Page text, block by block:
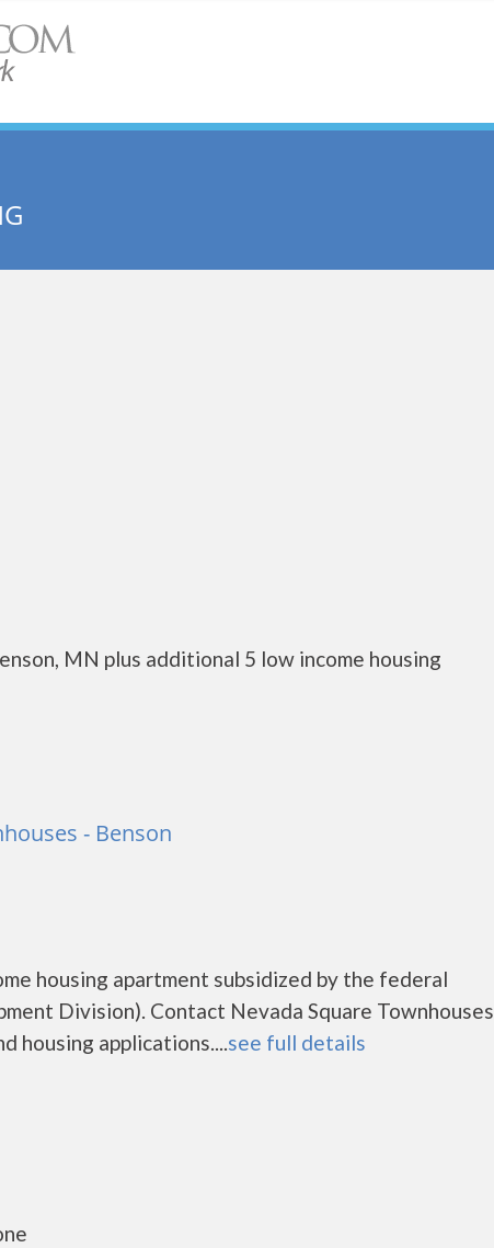
MN plus additional 5 low income housing
- Benson
housing apartment subsidized by the federal
Division). Contact Nevada Square Townhouses
housing applications....see full details